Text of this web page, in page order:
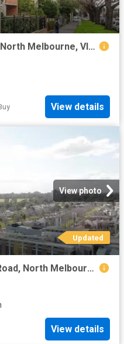
6/205 207 Flemington Road, North Melbourne, VIC 3051
View details
View photo
Updated
Cheap 1106/93 Flemington Road, North Melbourne, VIC 3051
View details